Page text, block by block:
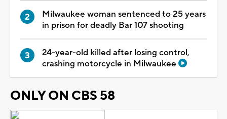
Milwaukee woman sentenced to 25 years
in prison for deadly Bar 107 shooting
24-year-old killed after losing control,
crashing motorcycle in Milwaukee
ONLY ON CBS 58